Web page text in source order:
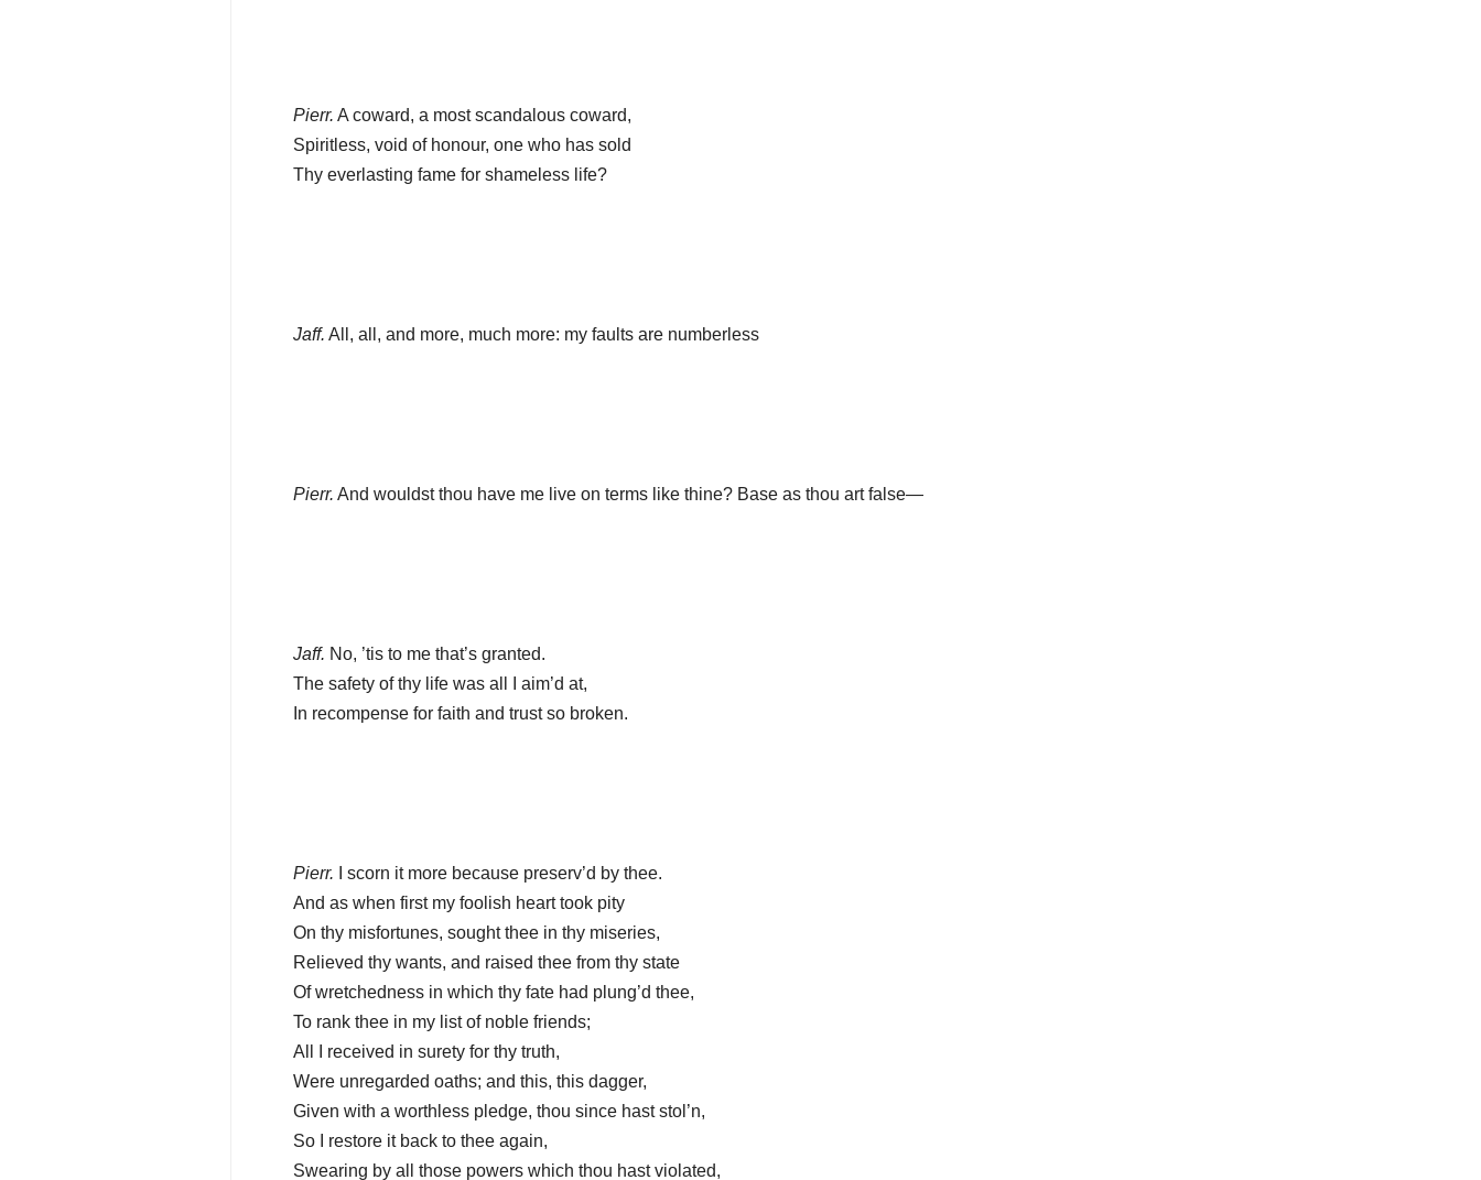
Pierr. A coward, a most scandalous coward,
Spiritless, void of honour, one who has sold
Thy everlasting fame for shameless life?
Jaff. All, all, and more, much more: my faults are numberless
Pierr. And wouldst thou have me live on terms like thine? Base as thou art false—
Jaff. No, ’tis to me that’s granted.
The safety of thy life was all I aim’d at,
In recompense for faith and trust so broken.
Pierr. I scorn it more because preserv’d by thee.
And as when first my foolish heart took pity
On thy misfortunes, sought thee in thy miseries,
Relieved thy wants, and raised thee from thy state
Of wretchedness in which thy fate had plung’d thee,
To rank thee in my list of noble friends;
All I received in surety for thy truth,
Were unregarded oaths; and this, this dagger,
Given with a worthless pledge, thou since hast stol’n,
So I restore it back to thee again,
Swearing by all those powers which thou hast violated,